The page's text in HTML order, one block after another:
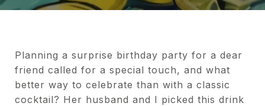
Planning a surprise birthday party for a dear
friend called for a special touch, and what
better way to celebrate than with a classic
cocktail? Her husband and I picked this drink